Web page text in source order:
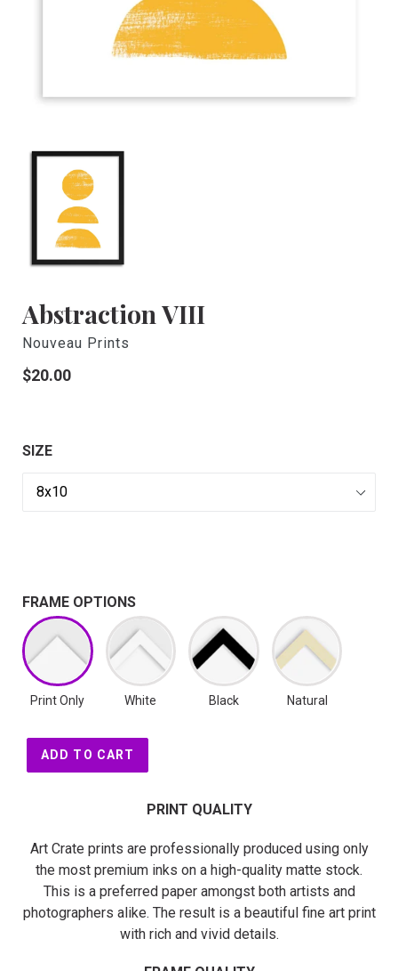
Abstraction VIII
Nouveau Prints
Regular
$20.00
SIZE
FRAME OPTIONS
Print Only White Black Natural
ADD TO CART
PRINT QUALITY
Art Crate prints are professionally produced using only
the most premium inks on a high-quality matte stock.
This is a preferred paper amongst both artists and
photographers alike. The result is a beautiful fine art print
with rich and vivid details.